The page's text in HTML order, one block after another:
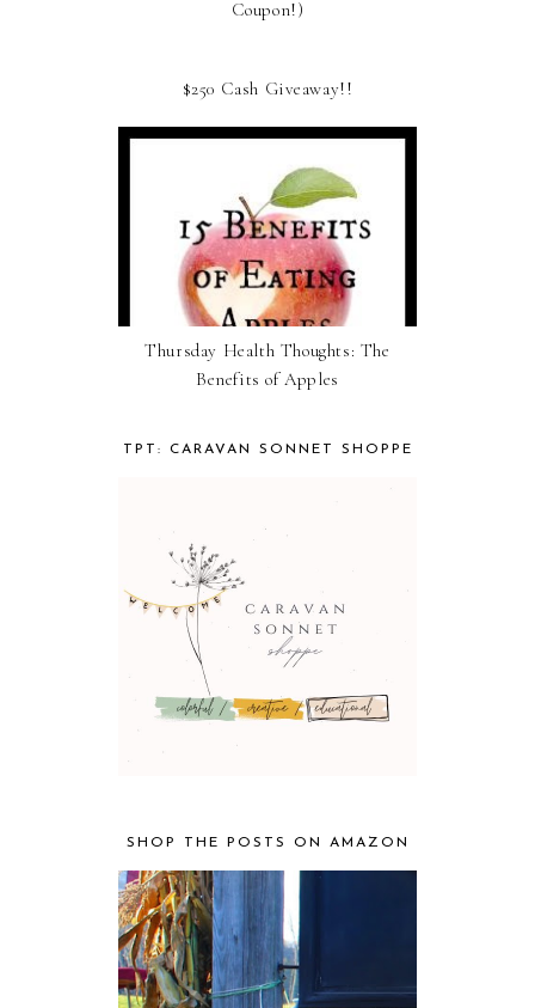
Coupon!)
$250 Cash Giveaway!!
Thursday Health Thoughts: The
Benefits of Apples
TPT: CARAVAN SONNET SHOPPE
SHOP THE POSTS ON AMAZON